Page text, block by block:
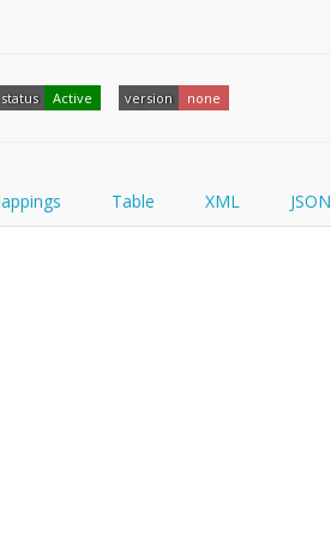
status Active version none
Table XML JSON